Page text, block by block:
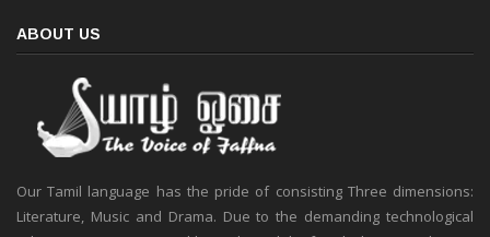
ABOUT US
Our Tamil language has the pride of consisting Three dimensions:
Literature, Music and Drama. Due to the demanding technological